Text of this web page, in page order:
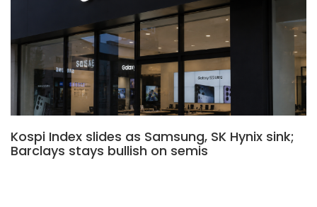
Kospi Index slides as Samsung, SK Hynix sink;
Barclays stays bullish on semis